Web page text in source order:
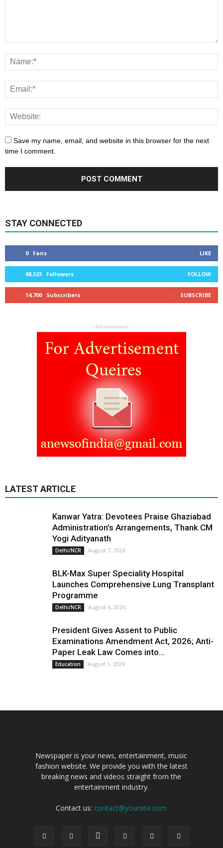
Save my name, email, and website in this browser for the next
time I comment.
STAY CONNECTED
0 Fans LIKE
68,323 Followers FOLLOW
14,700 Subscribers SUBSCRIBE
- Advertisement -
LATEST ARTICLE
Kanwar Yatra: Devotees Praise Ghaziabad
Administration’s Arrangements, Thank CM
Yogi Adityanath
Delhi/NCR August 7, 2026
BLK-Max Super Speciality Hospital
Launches Comprehensive Lung Transplant
Programme
Delhi/NCR August 6, 2026
President Gives Assent to Public
Examinations Amendment Act, 2026; Anti-
Paper Leak Law Comes into...
Education August 1, 2026
Newspaper is your news, entertainment, music
fashion website. We provide you with the latest
breaking news and videos straight from the
entertainment industry.
Contact us: contact@yoursite.com